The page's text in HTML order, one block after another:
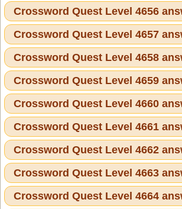
Crossword Quest Level 4656
Crossword Quest Level 4657
Crossword Quest Level 4658
Crossword Quest Level 4659
Crossword Quest Level 4660
Crossword Quest Level 4661
Crossword Quest Level 4662
Crossword Quest Level 4663
Crossword Quest Level 4664